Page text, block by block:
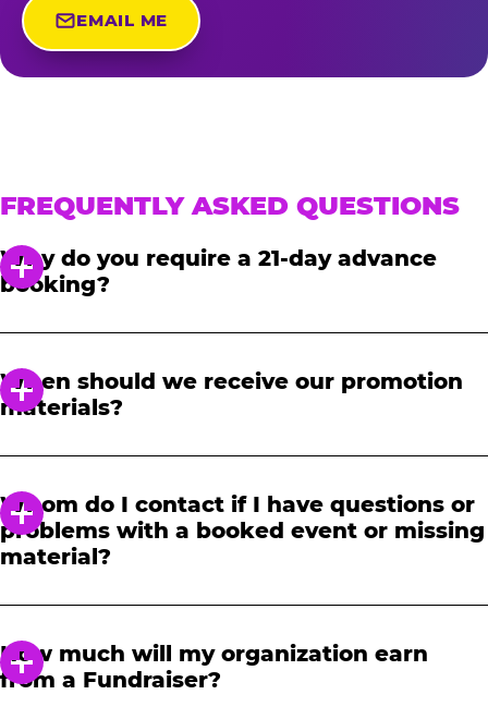
EMAIL ME
FREQUENTLY ASKED QUESTIONS
Why do you require a 21-day advance
booking?
In order to notify your students, family and
21-day notice to book. We will provide you with
a link to access our promotional fundraising
When should we receive our promotion
materials?
When you receive your confirmation email,
your fundraiser.
Whom do I contact if I have questions or
problems with a booked event or missing
material?
Please contact one of our fundraising agents
atfundraising@cecentertainment.com.
How much will my organization earn
from a Fundraiser?